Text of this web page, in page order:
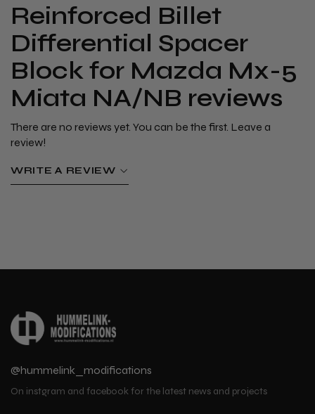
​Reinforced Billet
Differential Spacer
Block for Mazda Mx-5
Miata NA/NB reviews
There are no reviews yet. You can be the first. Leave a
review!
WRITE A REVIEW
@hummelink_modifications
On instgram and facebook for the latest news and projects